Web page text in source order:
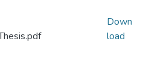
Down
load